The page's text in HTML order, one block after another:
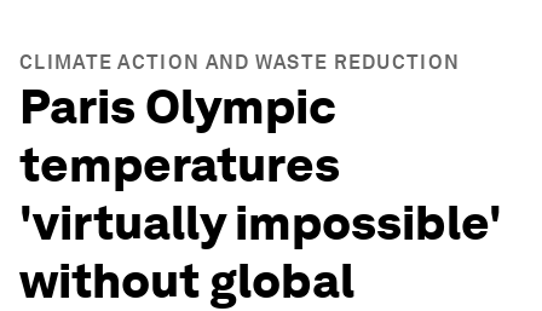
CLIMATE ACTION AND WASTE REDUCTION
Paris Olympic
temperatures
'virtually impossible'
without global